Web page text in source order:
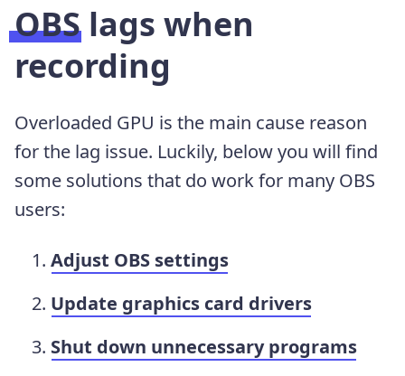
OBS lags when
recording
Overloaded GPU is the main cause reason
for the lag issue. Luckily, below you will find
some solutions that do work for many OBS
users:
Adjust OBS settings
Update graphics card drivers
Shut down unnecessary programs